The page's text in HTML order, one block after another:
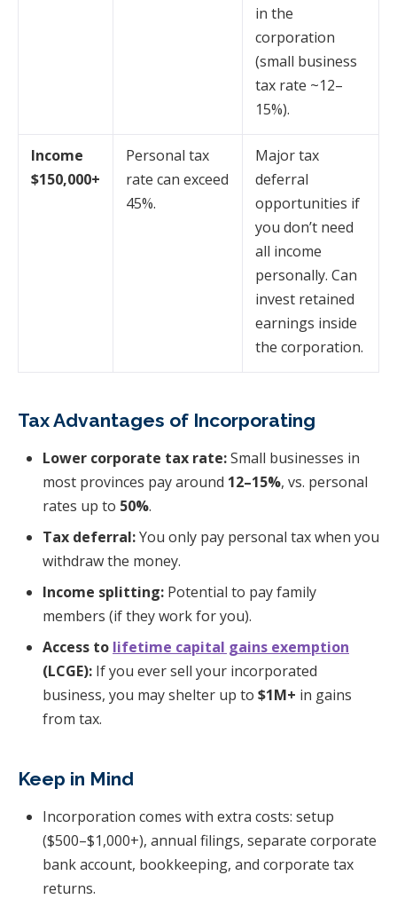
in the
corporation
(small business
tax rate ~12–
15%).
Income
$150,000+
Personal tax
rate can exceed
45%.
Major tax
deferral
opportunities if
you don’t need
all income
personally. Can
invest retained
earnings inside
the corporation.
Tax Advantages of Incorporating
Lower corporate tax rate:Small businesses in
most provinces pay around 12–15%, vs. personal
rates up to 50%.
Tax deferral:You only pay personal tax when you
withdraw the money.
Income splitting: Potential to pay family
members (if they work for you).
Access to lifetime capital gains exemption
(LCGE): If you ever sell your incorporated
business, you may shelter up to $1M+ in gains
from tax.
Keep in Mind
Incorporation comes with extra costs: setup
($500–$1,000+), annual filings, separate corporate
bank account, bookkeeping, and corporate tax
returns.